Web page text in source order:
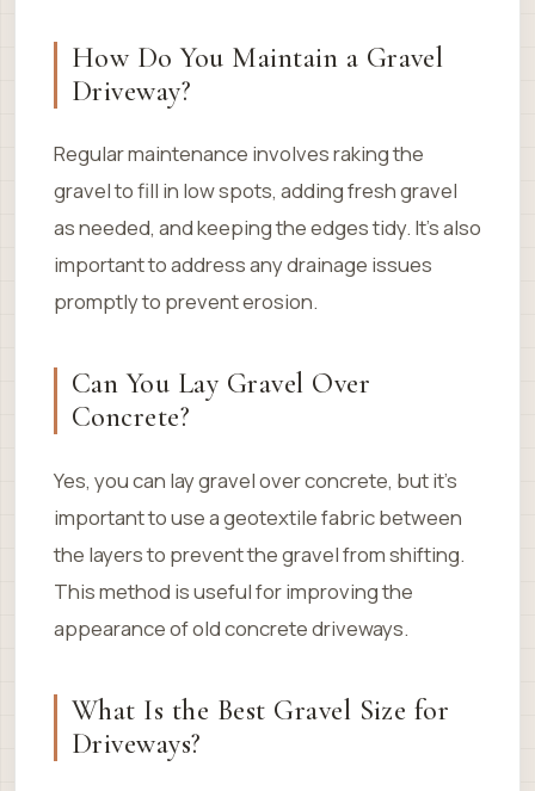
How Do You Maintain a Gravel
Driveway?
Regular maintenance involves raking the
gravel to fill in low spots, adding fresh gravel
as needed, and keeping the edges tidy. It’s also
important to address any drainage issues
promptly to prevent erosion.
Can You Lay Gravel Over
Concrete?
Yes, you can lay gravel over concrete, but it’s
important to use a geotextile fabric between
the layers to prevent the gravel from shifting.
This method is useful for improving the
appearance of old concrete driveways.
What Is the Best Gravel Size for
Driveways?